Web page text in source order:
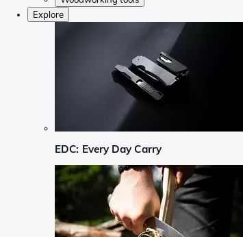
Explore
EDC: Every Day Carry